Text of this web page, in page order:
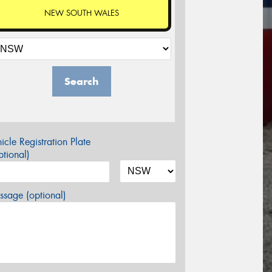
NEW SOUTH WALES
Search
Registration Plate
(optional)